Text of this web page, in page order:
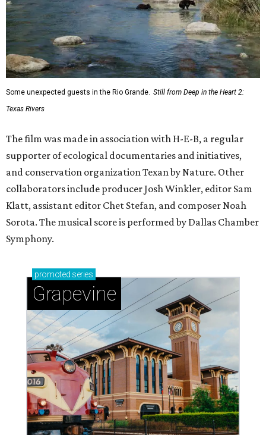
Some unexpected guests in the Rio Grande. Still from Deep in the Heart 2:
Texas Rivers
The film was made in association with H-E-B, a regular
supporter of ecological documentaries and initiatives,
and conservation organization Texan by Nature. Other
collaborators include producer Josh Winkler, editor Sam
Klatt, assistant editor Chet Stefan, and composer Noah
Sorota. The musical score is performed by Dallas Chamber
Symphony.
promoted series
Grapevine